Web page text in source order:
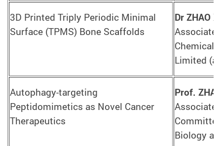
3D Printed Triply Periodic Minimal
Surface (TPMS) Bone Scaffolds
Dr ZHAO
Associate
Chemical
Limited (a
Autophagy-targeting
Peptidomimetics as Novel Cancer
Therapeutics
Prof.
Associate
Biology